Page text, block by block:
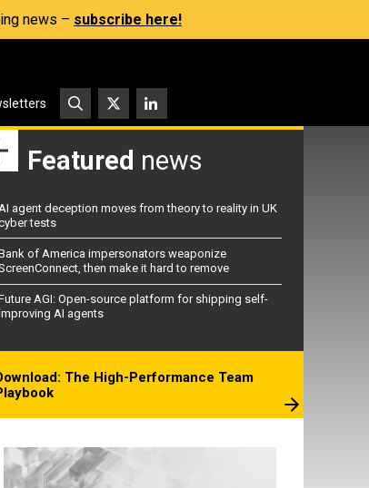
news – subscribe here!
Featured news
AI agent deception moves from theory to reality in UK
tests
of America impersonators weaponize
then make it hard to remove
AGI: Open-source platform for shipping self-
AI agents
The High-Performance Team